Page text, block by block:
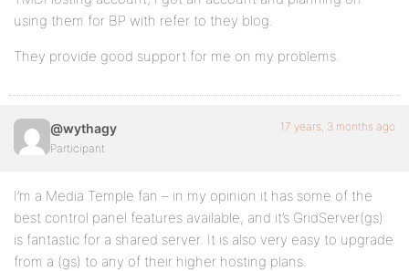
using them for BP with refer to they blog.
They provide good support for me on my problems.
@wythagy
Participant
17 years, 3 months ago
I’m a Media Temple fan – in my opinion it has some of the
best control panel features available, and it’s GridServer(gs)
is fantastic for a shared server. It is also very easy to upgrade
from a (gs) to any of their higher hosting plans.